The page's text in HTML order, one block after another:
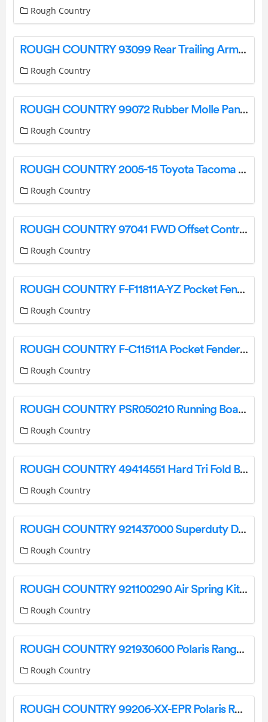
Rough Country
ROUGH COUNTRY 93099 Rear Trailing Arms Instruction Manual
Rough Country
ROUGH COUNTRY 99072 Rubber Molle Panel Clamp Kit Instruction Manual
Rough Country
ROUGH COUNTRY 2005-15 Toyota Tacoma Front Bumper User Guide
Rough Country
ROUGH COUNTRY 97041 FWD Offset Control Arms Installation Guide
Rough Country
ROUGH COUNTRY F-F11811A-YZ Pocket Fender Flares Installation Guide
Rough Country
ROUGH COUNTRY F-C11511A Pocket Fender Flares Instruction Manual
Rough Country
ROUGH COUNTRY PSR050210 Running Boards Instruction Manual
Rough Country
ROUGH COUNTRY 49414551 Hard Tri Fold Bed Cover Installation Guide
Rough Country
ROUGH COUNTRY 921437000 Superduty Diesel 6 Inch Suspension Lift Kit Installation Guide
Rough Country
ROUGH COUNTRY 921100290 Air Spring Kit Installation Guide
Rough Country
ROUGH COUNTRY 921930600 Polaris Ranger Rear Molle Panel Instruction Manual
Rough Country
ROUGH COUNTRY 99206-XX-EPR Polaris Ranger UTV Aluminum Side Mirrors Instruction Manual